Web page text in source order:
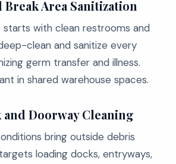
Area Sanitization
starts with clean restrooms and
clean and sanitize every
germ transfer and illness.
in shared warehouse spaces.
Doorway Cleaning
bring outside debris
loading docks, entryways,